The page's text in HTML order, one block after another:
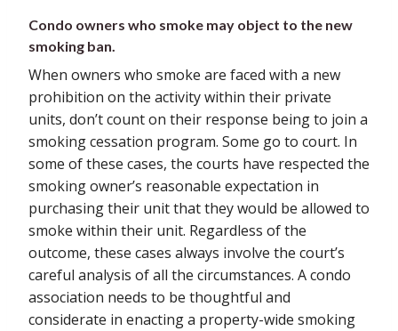
Condo owners who smoke may object to the new
smoking ban.
When owners who smoke are faced with a new
prohibition on the activity within their private
units, don’t count on their response being to join a
smoking cessation program. Some go to court. In
some of these cases, the courts have respected the
smoking owner’s reasonable expectation in
purchasing their unit that they would be allowed to
smoke within their unit. Regardless of the
outcome, these cases always involve the court’s
careful analysis of all the circumstances. A condo
association needs to be thoughtful and
considerate in enacting a property-wide smoking